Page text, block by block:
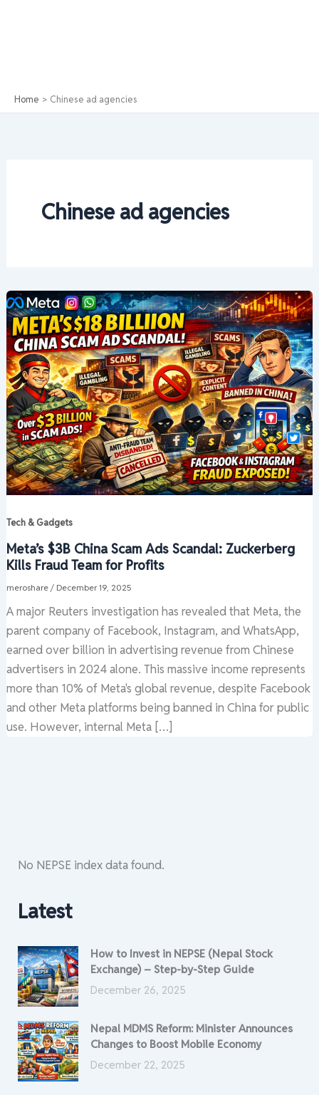
Home Chinese ad agencies
Chinese ad agencies
Tech & Gadgets
Meta’s $3B China Scam Ads Scandal: Zuckerberg
Kills Fraud Team for Profits
meroshare / December 19, 2025
A major Reuters investigation has revealed that Meta, the
parent company of Facebook, Instagram, and WhatsApp,
earned over billion in advertising revenue from Chinese
advertisers in 2024 alone. This massive income represents
more than 10% of Meta's global revenue, despite Facebook
and other Meta platforms being banned in China for public
use. However, internal Meta […]
No NEPSE index data found.
Latest
How to Invest in NEPSE (Nepal Stock
Exchange) – Step-by-Step Guide
December 26, 2025
Nepal MDMS Reform: Minister Announces
Changes to Boost Mobile Economy
December 22, 2025